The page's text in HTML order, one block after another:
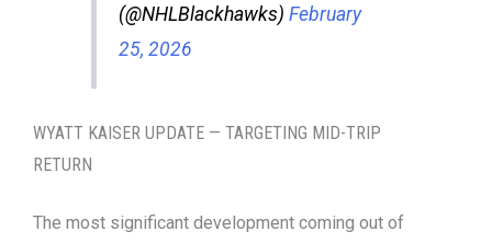
(@NHLBlackhawks) February
25, 2026
WYATT KAISER UPDATE — TARGETING MID-TRIP
RETURN
The most significant development coming out of